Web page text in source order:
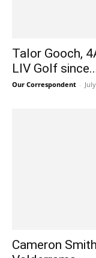
Talor Gooch,
LIV Golf
Our Correspondent -
Cameron